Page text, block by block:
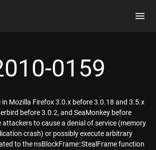
0159
in Mozilla Firefox 3.0.x before 3.0.18 and 3.5.x
before 3.0.2, and SeaMonkey before
to cause a denial of service (memory
crash) or possibly execute arbitrary
to the nsBlockFrame::StealFrame function